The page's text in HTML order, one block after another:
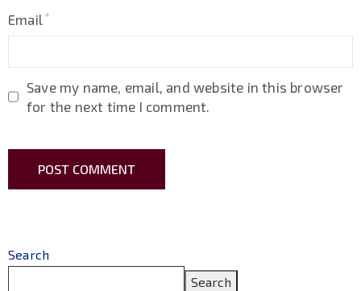
Email
Save my name, email, and website in this browser
for the next time I comment.
Search
Search